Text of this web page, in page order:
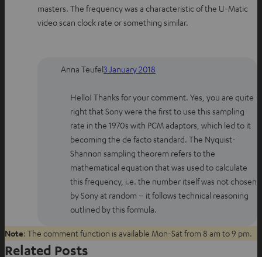
masters. The frequency was a characteristic of the U-Matic
video scan clock rate or something similar.
Anna Teufel3 January 2018
Hello! Thanks for your comment. Yes, you are quite
right that Sony were the first to use this sampling
rate in the 1970s with PCM adaptors, which led to it
becoming the de facto standard. The Nyquist-
Shannon sampling theorem refers to the
mathematical equation that was used to calculate
this frequency, i.e. the number itself was not chosen
by Sony at random – it follows technical reasoning
outlined by this formula.
Note: The comment function is available Mon-Sat from 8 am to 9 pm.
Related Posts